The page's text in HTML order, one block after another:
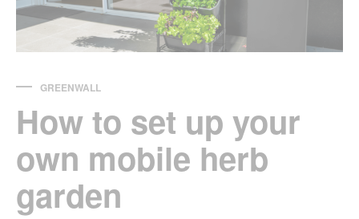
GREENWALL
How to set up your
own mobile herb
garden